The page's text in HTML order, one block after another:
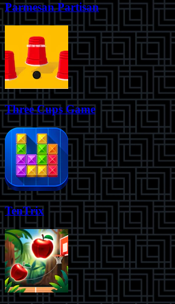
Parmesan Partisan
Three Cups Game
TenTrix